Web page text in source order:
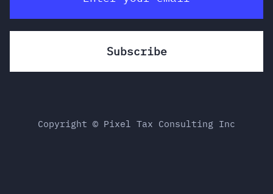
Copyright © Pixel Tax Consulting Inc